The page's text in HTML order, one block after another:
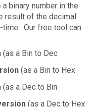
binary number in the
result of the decimal
time. Our free tool can
(as a Bin to Dec
(as a Bin to Hex
(as a Dec to Bin
(as a Dec to Hex